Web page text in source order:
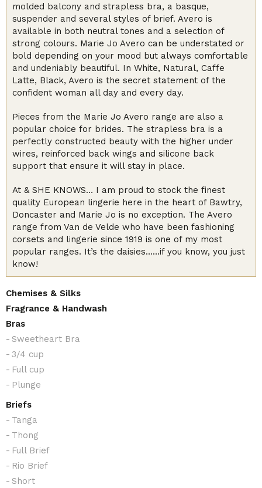
molded balcony and strapless bra, a basque,
suspender and several styles of brief. Avero is
available in both neutral tones and a selection of
strong colours. Marie Jo Avero can be understated or
bold depending on your mood but always comfortable
and undeniably beautiful. In White, Natural, Caffe
Latte, Black, Avero is the secret statement of the
confident woman all day and every day.
Pieces from the Marie Jo Avero range are also a
popular choice for brides. The strapless bra is a
perfectly constructed beauty with the higher under
wires, reinforced back wings and silicone back
support that ensure it will stay in place.
At & SHE KNOWS… I am proud to stock the finest
quality European lingerie here in the heart of Bawtry,
Doncaster and Marie Jo is no exception. The Avero
range from Van de Velde who have been fashioning
corsets and lingerie since 1919 is one of my most
popular ranges. It’s the daisies……if you know, you just
know!
Chemises & Silks
Fragrance & Handwash
Bras
Sweetheart Bra
3/4 cup
Full cup
Plunge
Briefs
Tanga
Thong
Full Brief
Rio Brief
Short